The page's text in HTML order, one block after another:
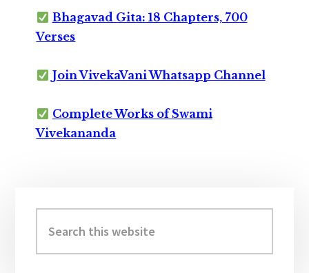
Bhagavad Gita: 18 Chapters, 700
Verses
Join VivekaVani Whatsapp Channel
Complete Works of Swami
Vivekananda
Sidebar
this
website